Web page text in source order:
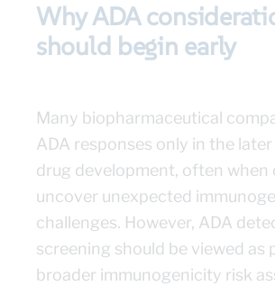
Why ADA
should begin early
Many biopharmaceutical
ADA responses only in the
drug development, often when
uncover unexpected
challenges. However, ADA
screening should be viewed as
broader immunogenicity risk